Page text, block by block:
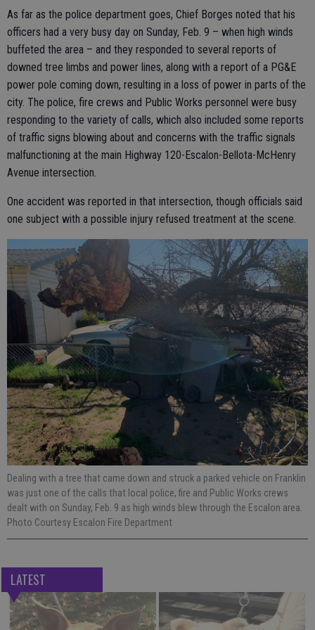
As far as the police department goes, Chief Borges noted that his
officers had a very busy day on Sunday, Feb. 9 – when high winds
buffeted the area – and they responded to several reports of
downed tree limbs and power lines, along with a report of a PG&E
power pole coming down, resulting in a loss of power in parts of the
city. The police, fire crews and Public Works personnel were busy
responding to the variety of calls, which also included some reports
of traffic signs blowing about and concerns with the traffic signals
malfunctioning at the main Highway 120-Escalon-Bellota-McHenry
Avenue intersection.
One accident was reported in that intersection, though officials said
one subject with a possible injury refused treatment at the scene.
Dealing with a tree that came down and struck a parked vehicle on Franklin
was just one of the calls that local police, fire and Public Works crews
dealt with on Sunday, Feb. 9 as high winds blew through the Escalon area.
Photo Courtesy Escalon Fire Department
LATEST